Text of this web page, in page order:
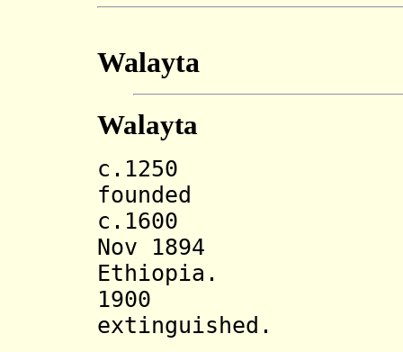
Walayta
Walayta
c.1250
founded
c.1600
Nov 1894
Ethiopia.
1900
extinguished.